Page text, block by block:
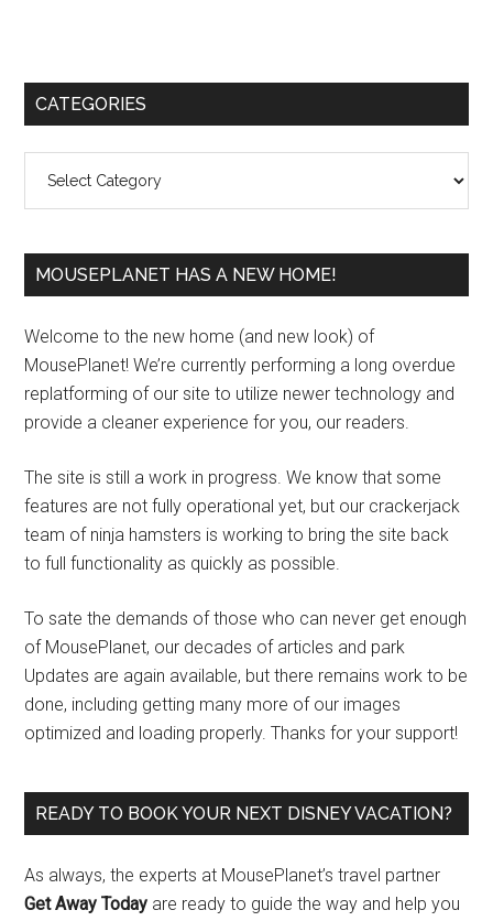
Primary
CATEGORIES
MOUSEPLANET HAS A NEW HOME!
Welcome to the new home (and new look) of
MousePlanet! We’re currently performing a long overdue
replatforming of our site to utilize newer technology and
provide a cleaner experience for you, our readers.
The site is still a work in progress. We know that some
features are not fully operational yet, but our crackerjack
team of ninja hamsters is working to bring the site back
to full functionality as quickly as possible.
To sate the demands of those who can never get enough
of MousePlanet, our decades of articles and park
Updates are again available, but there remains work to be
done, including getting many more of our images
optimized and loading properly. Thanks for your support!
READY TO BOOK YOUR NEXT DISNEY VACATION?
As always, the experts at MousePlanet’s travel partner
Get Away Today are ready to guide the way and help you